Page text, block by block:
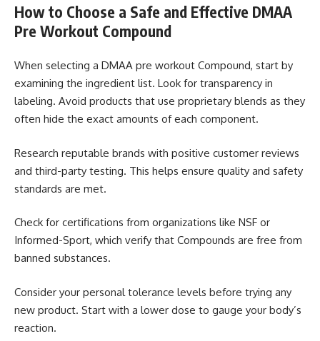
How to Choose a Safe and Effective DMAA
Pre Workout Compound
When selecting a DMAA pre workout Compound, start by
examining the ingredient list. Look for transparency in
labeling. Avoid products that use proprietary blends as they
often hide the exact amounts of each component.
Research reputable brands with positive customer reviews
and third-party testing. This helps ensure quality and safety
standards are met.
Check for certifications from organizations like NSF or
Informed-Sport, which verify that Compounds are free from
banned substances.
Consider your personal tolerance levels before trying any
new product. Start with a lower dose to gauge your body’s
reaction.